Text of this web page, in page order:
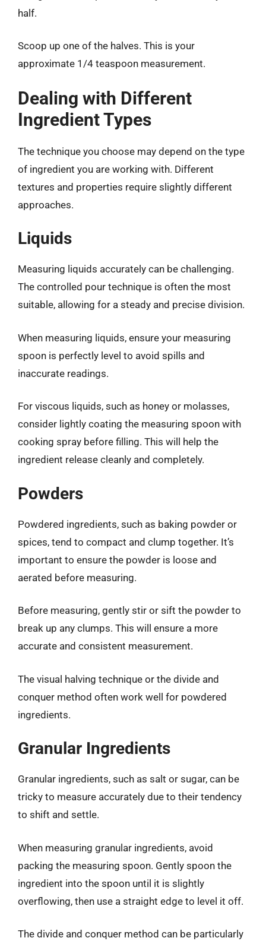
half.
Scoop up one of the halves. This is your
approximate 1/4 teaspoon measurement.
Dealing with Different
Ingredient Types
The technique you choose may depend on the type
of ingredient you are working with. Different
textures and properties require slightly different
approaches.
Liquids
Measuring liquids accurately can be challenging.
The controlled pour technique is often the most
suitable, allowing for a steady and precise division.
When measuring liquids, ensure your measuring
spoon is perfectly level to avoid spills and
inaccurate readings.
For viscous liquids, such as honey or molasses,
consider lightly coating the measuring spoon with
cooking spray before filling. This will help the
ingredient release cleanly and completely.
Powders
Powdered ingredients, such as baking powder or
spices, tend to compact and clump together. It’s
important to ensure the powder is loose and
aerated before measuring.
Before measuring, gently stir or sift the powder to
break up any clumps. This will ensure a more
accurate and consistent measurement.
The visual halving technique or the divide and
conquer method often work well for powdered
ingredients.
Granular Ingredients
Granular ingredients, such as salt or sugar, can be
tricky to measure accurately due to their tendency
to shift and settle.
When measuring granular ingredients, avoid
packing the measuring spoon. Gently spoon the
ingredient into the spoon until it is slightly
overflowing, then use a straight edge to level it off.
The divide and conquer method can be particularly